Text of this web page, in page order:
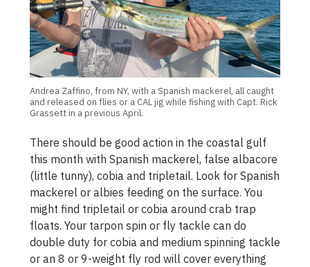
Andrea Zaffino, from NY, with a Spanish mackerel, all caught
and released on flies or a CAL jig while fishing with Capt. Rick
Grassett in a previous April.
There should be good action in the coastal gulf
this month with Spanish mackerel, false albacore
(little tunny), cobia and tripletail. Look for Spanish
mackerel or albies feeding on the surface. You
might find tripletail or cobia around crab trap
floats. Your tarpon spin or fly tackle can do
double duty for cobia and medium spinning tackle
or an 8 or 9-weight fly rod will cover everything